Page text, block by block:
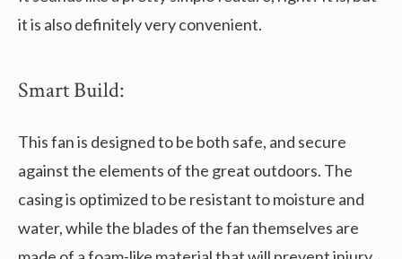
it is also definitely very convenient.
Smart Build:
This fan is designed to be both safe, and secure
against the elements of the great outdoors. The
casing is optimized to be resistant to moisture and
water, while the blades of the fan themselves are